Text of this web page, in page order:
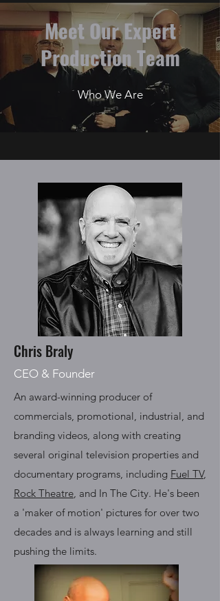
Meet Our Expert
Production Team
Who We Are
Chris Braly
CEO & Founder
An award-winning producer of
commercials, promotional, industrial, and
branding videos, along with creating
several original television properties and
documentary programs, including Fuel TV,
Rock Theatre, and In The City. He's been
a 'maker of motion' pictures for over two
decades and is always learning and still
pushing the limits.